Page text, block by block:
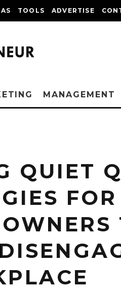
TOOLS ADVERTISE
MANAGEMENT
QUIET